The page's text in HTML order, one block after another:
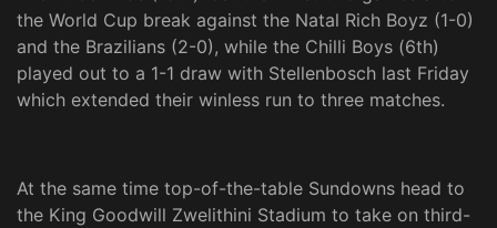
the World Cup break against the Natal Rich Boyz (1-0)
and the Brazilians (2-0), while the Chilli Boys (6th)
played out to a 1-1 draw with Stellenbosch last Friday
which extended their winless run to three matches.
At the same time top-of-the-table Sundowns head to
the King Goodwill Zwelithini Stadium to take on third-